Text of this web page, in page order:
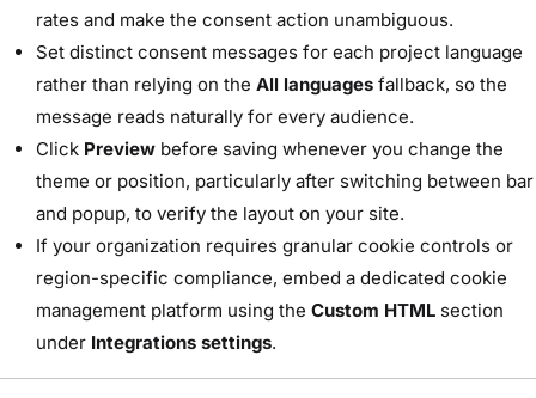
rates and make the consent action unambiguous.
Set distinct consent messages for each project language
rather than relying on the All languages fallback, so the
message reads naturally for every audience.
Click Preview before saving whenever you change the
theme or position, particularly after switching between bar
and popup, to verify the layout on your site.
If your organization requires granular cookie controls or
region-specific compliance, embed a dedicated cookie
management platform using the Custom HTML section
under Integrations settings.